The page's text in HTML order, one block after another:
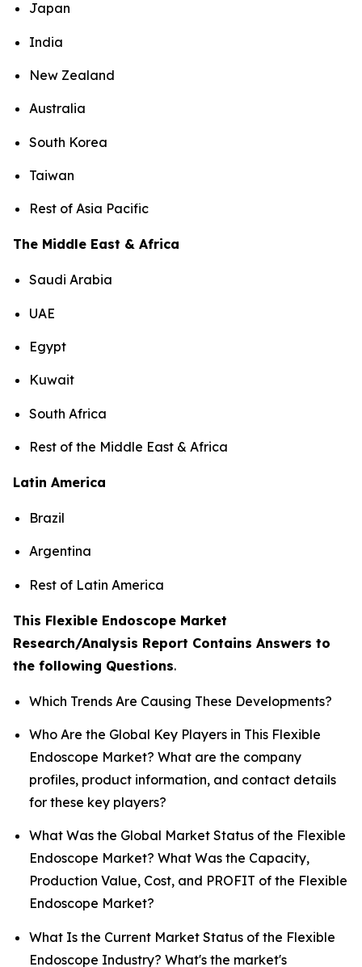
Japan
India
New Zealand
Australia
South Korea
Taiwan
Rest of Asia Pacific
The Middle East & Africa
Saudi Arabia
UAE
Egypt
Kuwait
South Africa
Rest of the Middle East & Africa
Latin America
Brazil
Argentina
Rest of Latin America
This Flexible Endoscope Market
Research/Analysis Report Contains Answers to
the following Questions.
Which Trends Are Causing These Developments?
Who Are the Global Key Players in This Flexible
Endoscope Market? What are the company
profiles, product information, and contact details
for these key players?
What Was the Global Market Status of the Flexible
Endoscope Market? What Was the Capacity,
Production Value, Cost, and PROFIT of the Flexible
Endoscope Market?
What Is the Current Market Status of the Flexible
Endoscope Industry? What's the market's